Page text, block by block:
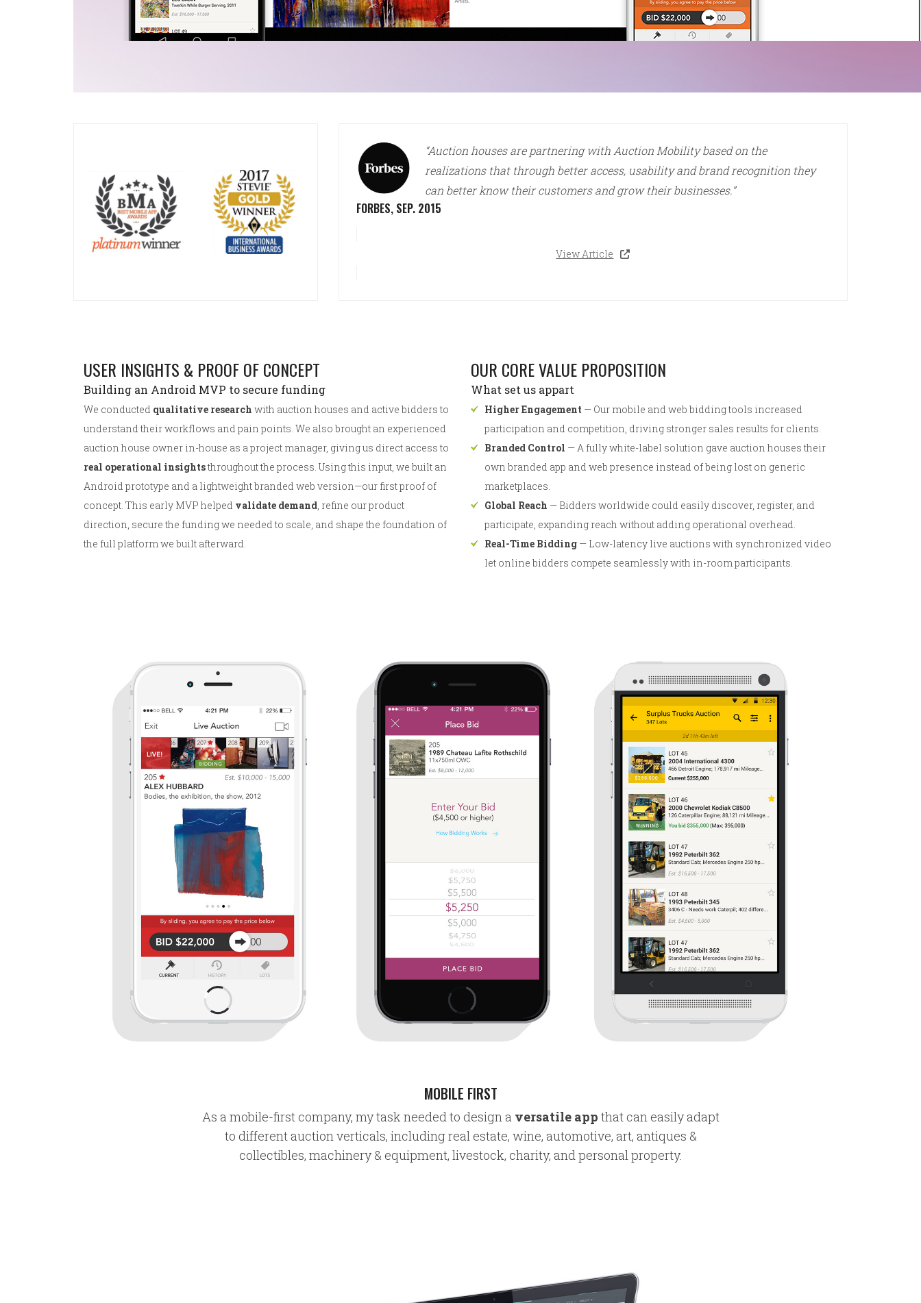
“Auction houses are partnering with Auction Mobility based on the
realizations that through better access, usability and brand recognition they
can better know their customers and grow their businesses.”
FORBES, SEP. 2015
View Article
USER INSIGHTS & PROOF OF CONCEPT
Building an Android MVP to secure funding
We conducted qualitative research with auction houses and active bidders to
understand their workflows and pain points. We also brought an experienced
auction house owner in-house as a project manager, giving us direct access to
real operational insightsthroughout the process. Using this input, we built an
Android prototype and a lightweight branded web version—our first proof of
concept. This early MVP helped validate demand, refine our product
direction, secure the funding we needed to scale, and shape the foundation of
the full platform we built afterward.
OUR CORE VALUE PROPOSITION
What set us appart
Higher Engagement — Our mobile and web bidding tools increased
participation and competition, driving stronger sales results for clients.
Branded Control — A fully white-label solution gave auction houses their
own branded app and web presence instead of being lost on generic
marketplaces.
Global Reach — Bidders worldwide could easily discover, register, and
participate, expanding reach without adding operational overhead.
Real-Time Bidding — Low-latency live auctions with synchronized video
let online bidders compete seamlessly with in-room participants.
MOBILE FIRST
As a mobile-first company, my task needed to design a versatile app that can easily adapt
to different auction verticals, including real estate, wine, automotive, art, antiques &
collectibles, machinery & equipment, livestock, charity, and personal property.